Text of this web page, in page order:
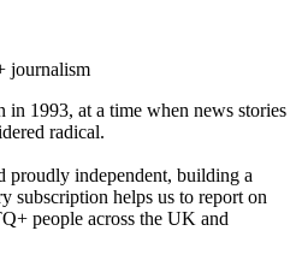
journalism
in 1993, at a time when news stories
radical.
proudly independent, building a
subscription helps us to report on
people across the UK and